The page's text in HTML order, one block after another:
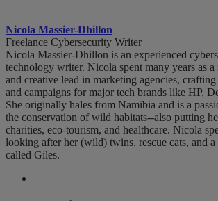
Nicola Massier-Dhillon
Freelance Cybersecurity Writer
Nicola Massier-Dhillon is an experienced
technology writer. Nicola spent many years as
and creative lead in marketing agencies,
and campaigns for major tech brands like HP,
She originally hales from Namibia and is a
the conservation of wild habitats--also putting
charities, eco-tourism, and healthcare. Nicola
looking after her (wild) twins, rescue cats, and a
called Giles.